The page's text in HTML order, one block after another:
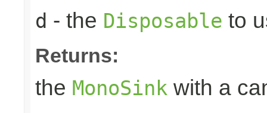
d - the Disposable to
Returns:
the MonoSink with a